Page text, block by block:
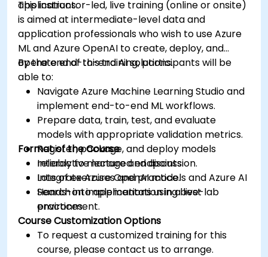
applications.
This instructor-led, live training (online or onsite)
is aimed at intermediate-level data and
application professionals who wish to use Azure
ML and Azure OpenAI to create, deploy, and
operate end-to-end AI solutions.
By the end of this training, participants will be
able to:
Navigate Azure Machine Learning Studio and
implement end-to-end ML workflows.
Prepare data, train, test, and evaluate
models with appropriate validation metrics.
Register, package, and deploy models
reliably to managed endpoints.
Integrate Azure OpenAI models and Azure AI
Search into applications using best
practices.
Format of the Course
Interactive lecture and discussion.
Lots of exercises and practice.
Hands-on implementation in a live-lab
environment.
Course Customization Options
To request a customized training for this
course, please contact us to arrange.